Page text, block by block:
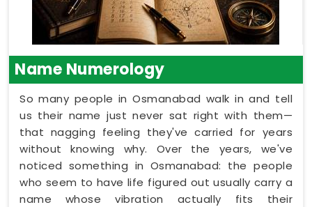
Name Numerology
So many people in Osmanabad walk in and tell
us their name just never sat right with them—
that nagging feeling they've carried for years
without knowing why. Over the years, we've
noticed something in Osmanabad: the people
who seem to have life figured out usually carry a
name whose vibration actually fits their